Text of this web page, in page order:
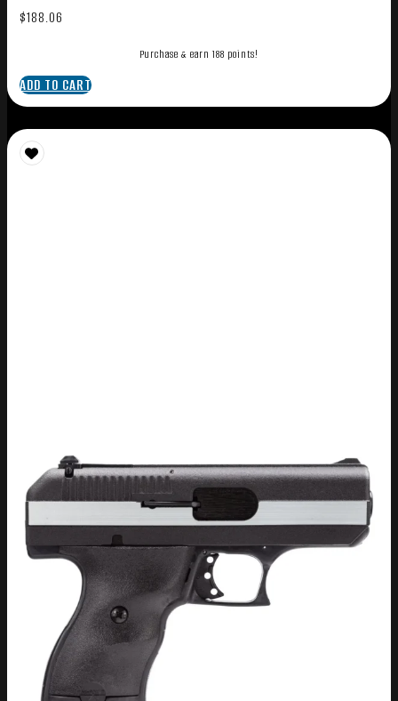
$188.06
Purchase & earn 188 points!
ADD TO CART